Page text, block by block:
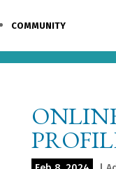
COMMUNITY